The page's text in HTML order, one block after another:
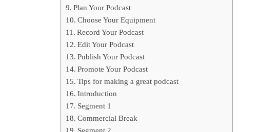
Plan Your Podcast
Choose Your Equipment
Record Your Podcast
Edit Your Podcast
Publish Your Podcast
Promote Your Podcast
Tips for making a great podcast
Introduction
Segment 1
Commercial Break
Segment 2